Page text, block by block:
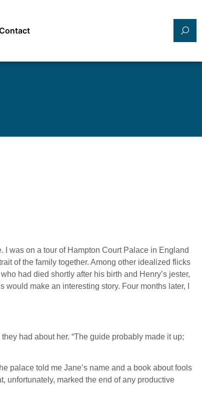
was on a tour of Hampton Court Palace in England
of the family together. Among other idealized flicks
had died shortly after his birth and Henry’s jester,
make an interesting story. Four months later, I
had about her. “The guide probably made it up;
palace told me Jane’s name and a book about fools
unfortunately, marked the end of any productive